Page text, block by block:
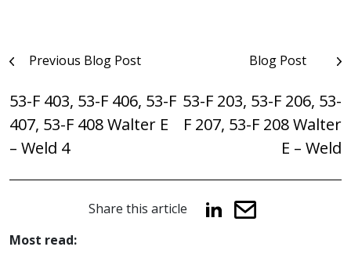
PostPrevious Blog Post
53-F 403, 53-F 406, 53-F
407, 53-F 408 Walter E
– Weld 4
Blog Post
53-F 203, 53-F 206, 53-
F 207, 53-F 208 Walter
E – Weld
Share this article
Most read: